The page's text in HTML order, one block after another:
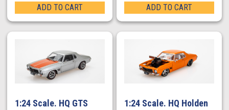
ADD TO CART
ADD TO CART
1:24 Scale. HQ GTS
1:24 Scale. HQ Holden